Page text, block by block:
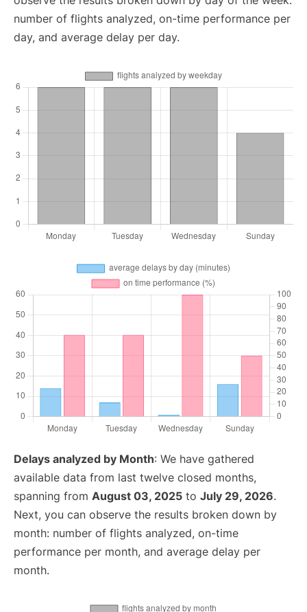
number of flights analyzed, on-time performance per
day, and average delay per day.
Delays analyzed by Month: We have gathered
available data from last twelve closed months,
spanning from August 03, 2025 to July 29, 2026.
Next, you can observe the results broken down by
month: number of flights analyzed, on-time
performance per month, and average delay per
month.